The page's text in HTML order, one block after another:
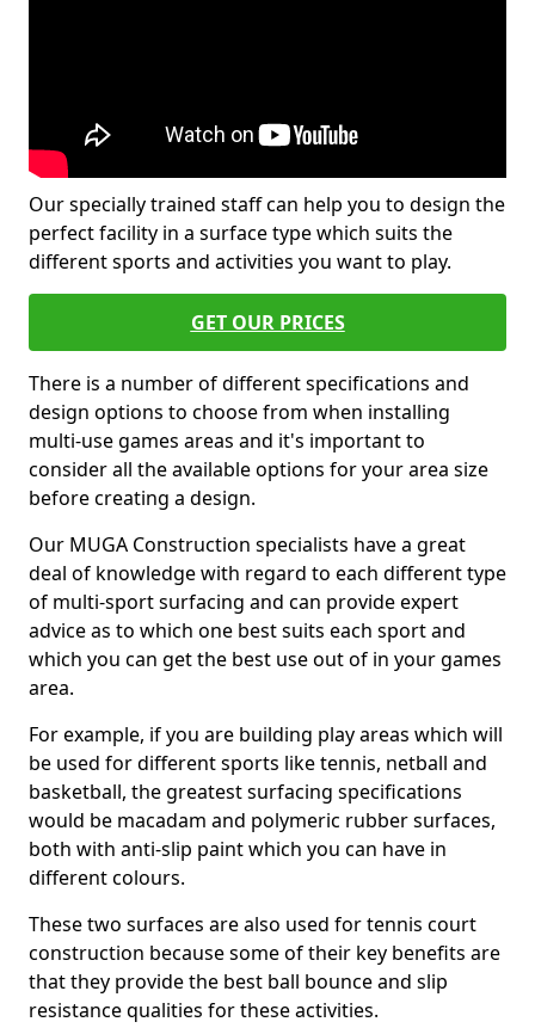
Our specially trained staff can help you to design the
perfect facility in a surface type which suits the
different sports and activities you want to play.
GET OUR PRICES
There is a number of different specifications and
design options to choose from when installing
multi-use games areas and it's important to
consider all the available options for your area size
before creating a design.
Our MUGA Construction specialists have a great
deal of knowledge with regard to each different type
of multi-sport surfacing and can provide expert
advice as to which one best suits each sport and
which you can get the best use out of in your games
area.
For example, if you are building play areas which will
be used for different sports like tennis, netball and
basketball, the greatest surfacing specifications
would be macadam and polymeric rubber surfaces,
both with anti-slip paint which you can have in
different colours.
These two surfaces are also used for tennis court
construction because some of their key benefits are
that they provide the best ball bounce and slip
resistance qualities for these activities.